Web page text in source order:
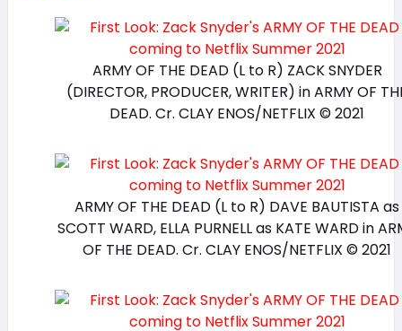
ARMY OF THE DEAD (L to R) ZACK SNYDER
(DIRECTOR, PRODUCER, WRITER) in ARMY OF
DEAD. Cr. CLAY ENOS/NETFLIX © 2021
ARMY OF THE DEAD (L to R) DAVE BAUTISTA as
SCOTT WARD, ELLA PURNELL as KATE WARD in
OF THE DEAD. Cr. CLAY ENOS/NETFLIX © 2021